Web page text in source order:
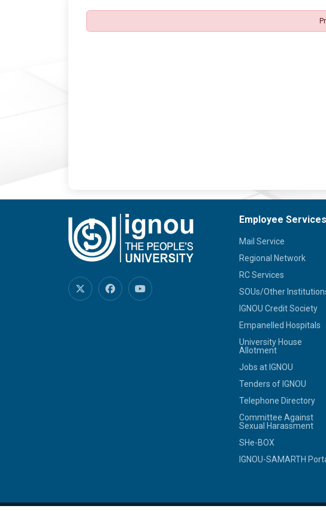
Employee Services
Mail Service
Regional Network
RC Services
SOUs/Other
IGNOU Credit Society
Empanelled Hospitals
University House
Allotment
Jobs at IGNOU
Tenders of IGNOU
Telephone Directory
Committee Against
Sexual Harassment
SHe-BOX
IGNOU-SAMARTH